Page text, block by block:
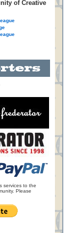
of Creative
services to the
Please